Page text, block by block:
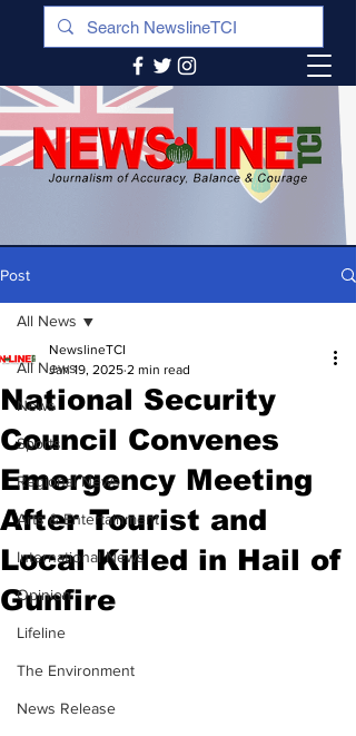
Post
All News
News
Sports
Regional News
Arts & Entertainment
International News
Opinion
Lifeline
The Environment
News Release
All News
National Security
Council Convenes
Emergency Meeting
After Tourist and
Local Killed in Hail of
Gunfire
NewslineTCI
Jan 19, 2025 2 min read